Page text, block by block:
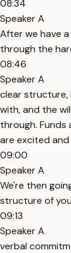
08:34
Speaker A
After we have
through the
08:46
Speaker A
clear
with, and the
through.
are excited
09:00
Speaker A
We're then
structure of
09:13
Speaker A
verbal